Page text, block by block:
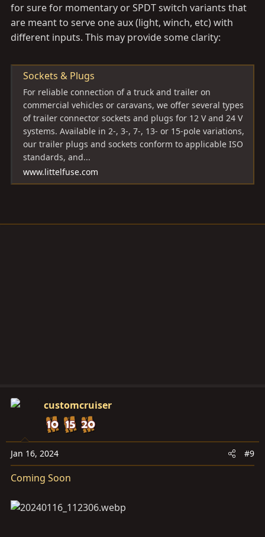
for sure for momentary or SPDT switch variants that
are meant to serve one aux (light, winch, etc) with
different inputs. This may provide some clarity:
Sockets & Plugs
For reliable connection of a truck and trailer on
commercial vehicles or caravans, we offer several types
of trailer connector sockets and plugs for 12 V and 24 V
systems. Available in 2-, 3-, 7-, 13- or 15-pole variations,
our trailer plugs and sockets conform to applicable ISO
standards, and...
www.littelfuse.com
customcruiser
Jan 16, 2024 #9
Coming Soon